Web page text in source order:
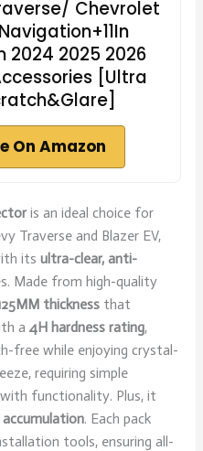
Chevrolet
2024 2025 2026
[Ultra
On Amazon
is an ideal choice for
Traverse and Blazer EV,
its ultra-clear, anti-
Made from high-quality
thicknessthat
a 4H hardness rating,
free while enjoying crystal-
requiring simple
functionality. Plus, it
. Each pack
tools, ensuring all-